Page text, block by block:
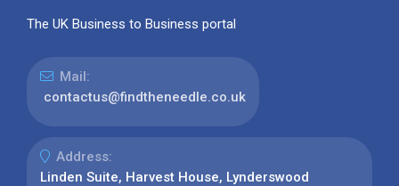
The UK Business to Business portal
Mail:
contactus@findtheneedle.co.uk
Address:
Linden Suite, Harvest House, Lynderswood